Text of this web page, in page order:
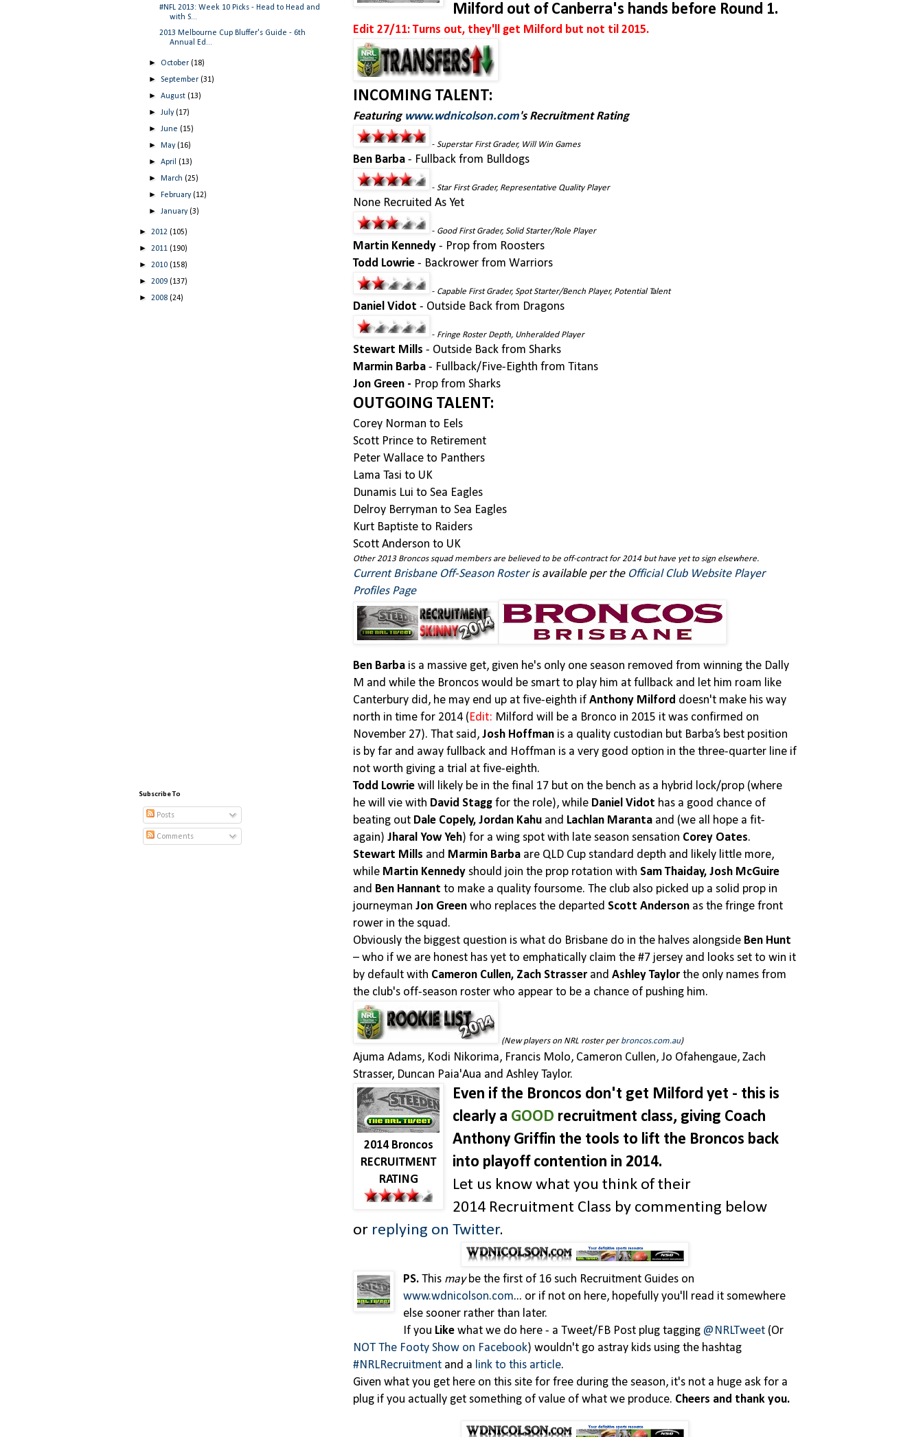
Milford out of Canberra's hands before Round 1.
Edit 27/11: Turns out, they'll get Milford but not til 2015.
INCOMING TALENT:
Featuring www.wdnicolson.com's Recruitment Rating
- Superstar First Grader, Will Win Games
Ben Barba - Fullback from Bulldogs
- Star First Grader, Representative Quality Player
None Recruited As Yet
- Good First Grader, Solid Starter/Role Player
Martin Kennedy - Prop from Roosters
Todd Lowrie - Backrower from Warriors
- Capable First Grader, Spot Starter/Bench Player, Potential Talent
Daniel Vidot - Outside Back from Dragons
- Fringe Roster Depth, Unheralded Player
Stewart Mills - Outside Back from Sharks
Marmin Barba - Fullback/Five-Eighth from Titans
Jon Green - Prop from Sharks
OUTGOING TALENT:
Corey Norman to Eels
Scott Prince to Retirement
Peter Wallace to Panthers
Lama Tasi to UK
Dunamis Lui to Sea Eagles
Delroy Berryman to Sea Eagles
Kurt Baptiste to Raiders
Scott Anderson to UK
Other 2013 Broncos squad members are believed to be off-contract for 2014 but have yet to sign elsewhere.
Current Brisbane Off-Season Rosteris available per the Official Club Website Player
Profiles Page
Ben Barba is a massive get, given he's only one season removed from winning the Dally
M and while the Broncos would be smart to play him at fullback and let him roam like
Canterbury did, he may end up at five-eighth if Anthony Milford doesn't make his way
north in time for 2014 (Edit: Milford will be a Bronco in 2015 it was confirmed on
November 27). That said, Josh Hoffman is a quality custodian but Barba’s best position
is by far and away fullback and Hoffman is a very good option in the three-quarter line if
not worth giving a trial at five-eighth.
Todd Lowrie will likely be in the final 17 but on the bench as a hybrid lock/prop (where
he will vie with David Stagg for the role), while Daniel Vidot has a good chance of
beating out Dale Copely, Jordan Kahu and Lachlan Maranta and (we all hope a fit-
again) Jharal Yow Yeh) for a wing spot with late season sensation Corey Oates.
Stewart Mills and Marmin Barba are QLD Cup standard depth and likely little more,
while Martin Kennedy should join the prop rotation with Sam Thaiday, Josh McGuire
and Ben Hannant to make a quality foursome. The club also picked up a solid prop in
journeyman Jon Green who replaces the departed Scott Anderson as the fringe front
rower in the squad.
Obviously the biggest question is what do Brisbane do in the halves alongside Ben Hunt
– who if we are honest has yet to emphatically claim the #7 jersey and looks set to win it
by default with Cameron Cullen, Zach Strasser and Ashley Taylor the only names from
the club's off-season roster who appear to be a chance of pushing him.
(New players on NRL roster per broncos.com.au)
Ajuma Adams, Kodi Nikorima, Francis Molo, Cameron Cullen, Jo Ofahengaue, Zach
Strasser, Duncan Paia'Aua and Ashley Taylor.
2014 Broncos
RECRUITMENT
RATING
Even if the Broncos don't get Milford yet - this is
clearly a GOOD recruitment class, giving Coach
Anthony Griffin the tools to lift the Broncos back
into playoff contention in 2014.
Let us know what you think of their
2014 Recruitment Class by commenting below
or replying on Twitter.
PS. This maybe the first of 16 such Recruitment Guides on
www.wdnicolson.com... or if not on here, hopefully you'll read it somewhere
else sooner rather than later.
If you Likewhat we do here - a Tweet/FB Post plug tagging @NRLTweet (Or
NOT The Footy Show on Facebook) wouldn't go astray kids using the hashtag
#NRLRecruitment and a link to this article.
Given what you get here on this site for free during the season, it's not a huge ask for a
plug if you actually get something of value of what we produce. Cheers and thank you.
#NFL 2013: Week 10 Picks - Head to Head and
with S...
2013 Melbourne Cup Bluffer's Guide - 6th
Annual Ed...
► October (18)
►September (31)
►August (13)
►July (17)
►June (15)
►May (16)
►April (13)
►March (25)
►February (12)
►January (3)
► 2012 (105)
► 2011 (190)
► 2010 (158)
► 2009 (137)
► 2008 (24)
Subscribe To
Posts
Comments